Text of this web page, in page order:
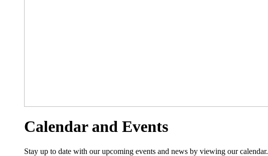
Calendar and Events
Stay up to date with our upcoming events and news by viewing our calendar.